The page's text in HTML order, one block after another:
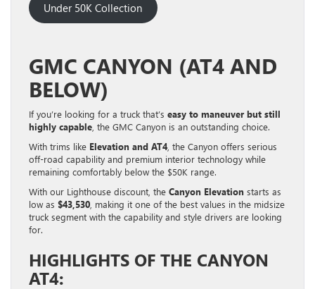
Under 50K Collection
GMC CANYON (AT4 AND
BELOW)
If you’re looking for a truck that’s easy to maneuver but still
highly capable , the GMC Canyon is an outstanding choice.
With trims like Elevation and AT4, the Canyon offers serious
off-road capability and premium interior technology while
remaining comfortably below the $50K range.
With our Lighthouse discount, the Canyon Elevation starts as
low as $43,530 , making it one of the best values in the midsize
truck segment with the capability and style drivers are looking
for.
HIGHLIGHTS OF THE CANYON
AT4: